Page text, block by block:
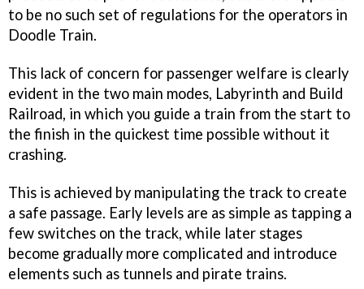
to be no such set of regulations for the operators in
Doodle Train.
This lack of concern for passenger welfare is clearly
evident in the two main modes, Labyrinth and Build
Railroad, in which you guide a train from the start to
the finish in the quickest time possible without it
crashing.
This is achieved by manipulating the track to create
a safe passage. Early levels are as simple as tapping a
few switches on the track, while later stages
become gradually more complicated and introduce
elements such as tunnels and pirate trains.